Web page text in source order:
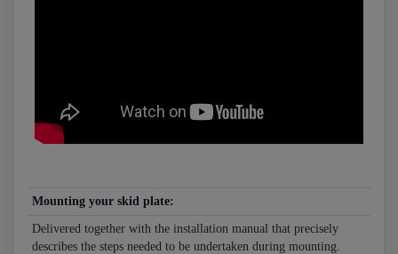
Mounting your skid plate:
Delivered together with the installation manual that precisely
describes the steps needed to be undertaken during mounting.